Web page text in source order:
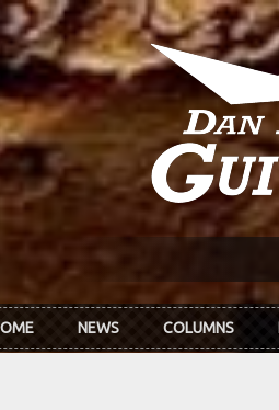
NEWS COLUMNS